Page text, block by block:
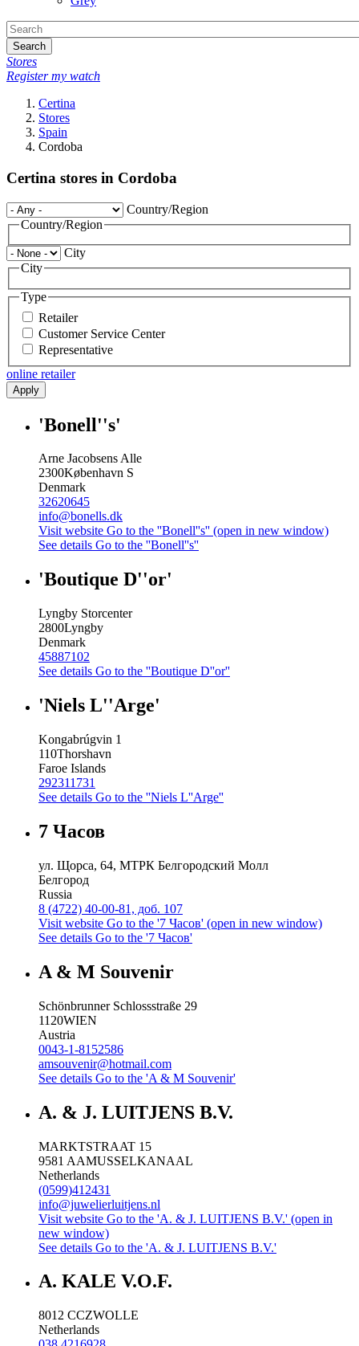
Search
Stores
Register my watch
Certina
Stores
Spain
Cordoba
Certina stores in Cordoba
Country/Region
Country/Region
City
City
Type
Retailer
Customer Service Center
Representative
online retailer
Apply
'Bonell''s'
Arne Jacobsens Alle
2300København S
Denmark
32620645
info@bonells.dk
Visit website Go to the ''Bonell''s'' (open in new window)
See details Go to the ''Bonell''s''
'Boutique D''or'
Lyngby Storcenter
2800Lyngby
Denmark
45887102
See details Go to the ''Boutique D''or''
'Niels L''Arge'
Kongabrúgvin 1
110Thorshavn
Faroe Islands
292311731
See details Go to the ''Niels L''Arge''
7 Часов
ул. Щорса, 64, МТРК Белгородский Молл
Белгород
Russia
8 (4722) 40-00-81, доб. 107
Visit website Go to the '7 Часов' (open in new window)
See details Go to the '7 Часов'
A & M Souvenir
Schönbrunner Schlossstraße 29
1120WIEN
Austria
0043-1-8152586
amsouvenir@hotmail.com
See details Go to the 'A & M Souvenir'
A. & J. LUITJENS B.V.
MARKTSTRAAT 15
9581 AAMUSSELKANAAL
Netherlands
(0599)412431
info@juwelierluitjens.nl
Visit website Go to the 'A. & J. LUITJENS B.V.' (open in
new window)
See details Go to the 'A. & J. LUITJENS B.V.'
A. KALE V.O.F.
8012 CCZWOLLE
Netherlands